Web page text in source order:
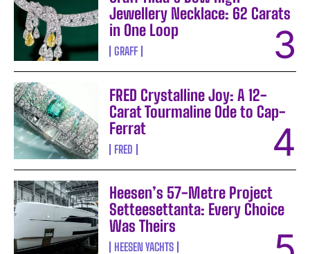
Jewellery Necklace: 62 Carats
in One Loop
GRAFF
FRED Crystalline Joy: A 12-
Carat Tourmaline Ode to Cap-
Ferrat
FRED
Heesen’s 57-Metre Project
Setteesettanta: Every Choice
Was Theirs
HEESEN YACHTS